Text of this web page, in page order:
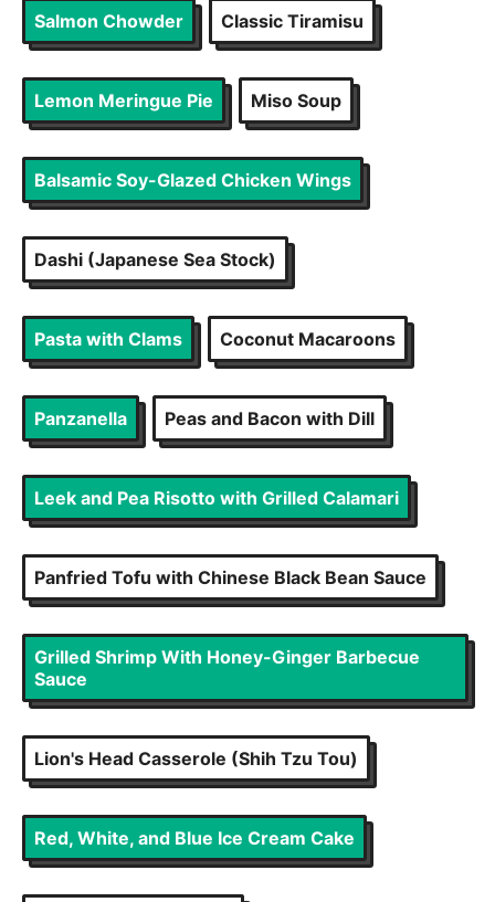
Salmon Chowder Classic Tiramisu
Lemon Meringue Pie Miso Soup
Balsamic Soy-Glazed Chicken Wings
Dashi (Japanese Sea Stock)
Pasta with Clams Coconut Macaroons
Panzanella Peas and Bacon with Dill
Leek and Pea Risotto with Grilled Calamari
Panfried Tofu with Chinese Black Bean Sauce
Grilled Shrimp With Honey-Ginger Barbecue
Sauce
Lion's Head Casserole (Shih Tzu Tou)
Red, White, and Blue Ice Cream Cake